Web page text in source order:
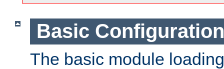
Basic Configuration
The basic module